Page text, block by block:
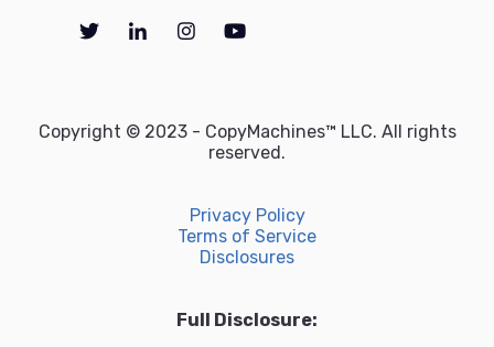
Copyright © 2023 - CopyMachines™ LLC. All rights
reserved.
Privacy Policy
Terms of Service
Disclosures
Full Disclosure: